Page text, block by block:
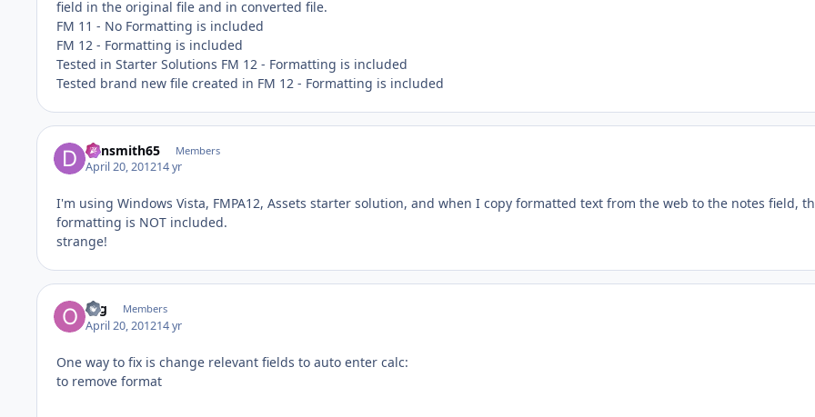
field in the original file and in converted file.
FM 11 - No Formatting is included
FM 12 - Formatting is included
Tested in Starter Solutions FM 12 - Formatting is included
Tested brand new file created in FM 12 - Formatting is included
dansmith65 Members
April 20, 201214 yr
I'm using Windows Vista, FMPA12, Assets starter solution, and when I copy formatted text from the web to the notes field,
formatting is NOT included.
strange!
org Members
April 20, 201214 yr
One way to fix is change relevant fields to auto enter calc:
to remove format